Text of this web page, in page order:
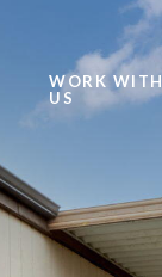
WORK WITH
US